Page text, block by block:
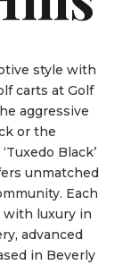
style with
carts at Golf
aggressive
or the
Black’
unmatched
Each
with luxury in
advanced
in Beverly